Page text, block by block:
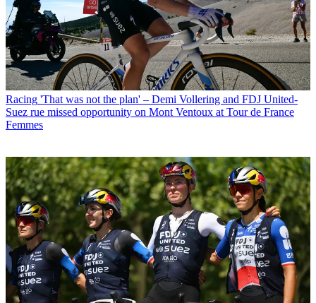
Racing 'That was not the plan' – Demi Vollering and FDJ United-
Suez rue missed opportunity on Mont Ventoux at Tour de France
Femmes